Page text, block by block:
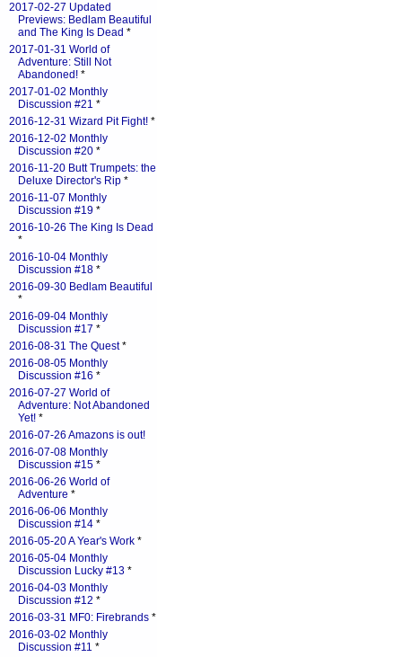
2017-02-27 Updated
Previews: Bedlam Beautiful
and The King Is Dead *
2017-01-31 World of
Adventure: Still Not
Abandoned! *
2017-01-02 Monthly
Discussion #21 *
2016-12-31 Wizard Pit Fight! *
2016-12-02 Monthly
Discussion #20 *
2016-11-20 Butt Trumpets: the
Deluxe Director's Rip *
2016-11-07 Monthly
Discussion #19 *
2016-10-26 The King Is Dead
*
2016-10-04 Monthly
Discussion #18 *
2016-09-30 Bedlam Beautiful
*
2016-09-04 Monthly
Discussion #17 *
2016-08-31 The Quest*
2016-08-05 Monthly
Discussion #16 *
2016-07-27 World of
Adventure: Not Abandoned
Yet! *
2016-07-26 Amazons is out!
2016-07-08 Monthly
Discussion #15 *
2016-06-26 World of
Adventure *
2016-06-06 Monthly
Discussion #14 *
2016-05-20 A Year's Work *
2016-05-04 Monthly
Discussion Lucky #13 *
2016-04-03 Monthly
Discussion #12 *
2016-03-31 MF0: Firebrands *
2016-03-02 Monthly
Discussion #11 *